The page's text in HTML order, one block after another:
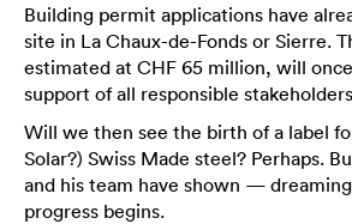
Building permit applications have
site in La Chaux-de-Fonds or Sierre.
estimated at CHF 65 million, will
support of all responsible
Will we then see the birth of a label
Solar?) Swiss Made steel? Perhaps.
and his team have shown —
progress begins.